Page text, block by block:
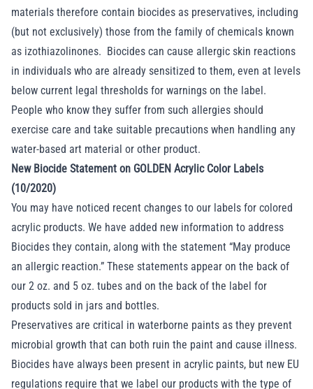
materials therefore contain biocides as preservatives, including
(but not exclusively) those from the family of chemicals known
as izothiazolinones. Biocides can cause allergic skin reactions
in individuals who are already sensitized to them, even at levels
below current legal thresholds for warnings on the label.
People who know they suffer from such allergies should
exercise care and take suitable precautions when handling any
water-based art material or other product.
New Biocide Statement on GOLDEN Acrylic Color Labels
(10/2020)
You may have noticed recent changes to our labels for colored
acrylic products. We have added new information to address
Biocides they contain, along with the statement “May produce
an allergic reaction.” These statements appear on the back of
our 2 oz. and 5 oz. tubes and on the back of the label for
products sold in jars and bottles.
Preservatives are critical in waterborne paints as they prevent
microbial growth that can both ruin the paint and cause illness.
Biocides have always been present in acrylic paints, but new EU
regulations require that we label our products with the type of